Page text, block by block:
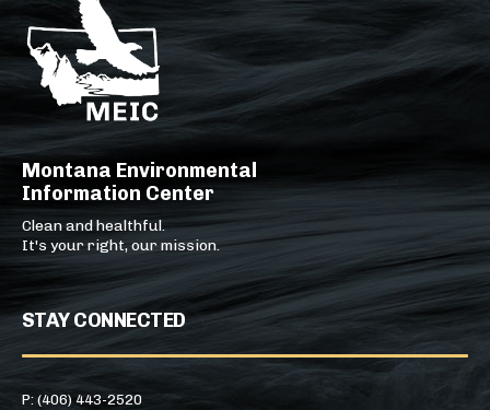
Montana Environmental
Information Center
Clean and healthful.
It's your right, our mission.
STAY CONNECTED
P: (406) 443-2520